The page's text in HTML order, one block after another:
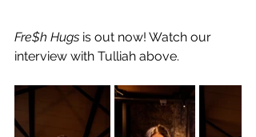
Fre$h Hugs is out now! Watch our
interview with Tulliah above.